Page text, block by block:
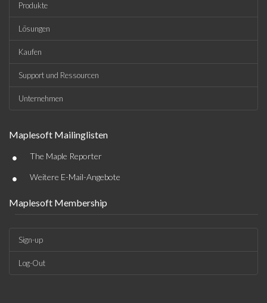
Produkte
Lösungen
Kaufen
Support und Ressourcen
Unternehmen
Maplesoft Mailinglisten
• The Maple Reporter
• Weitere E-Mail-Angebote
Maplesoft Membership
Sign-up
Log-Out